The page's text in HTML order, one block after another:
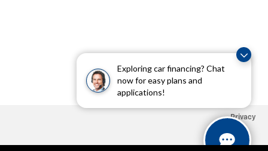
Exploring car financing? Chat
now for easy plans and
applications!
Privacy